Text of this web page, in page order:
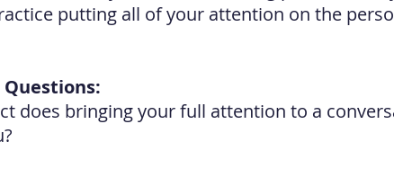
putting all of your attention on the
does bringing your full attention to a